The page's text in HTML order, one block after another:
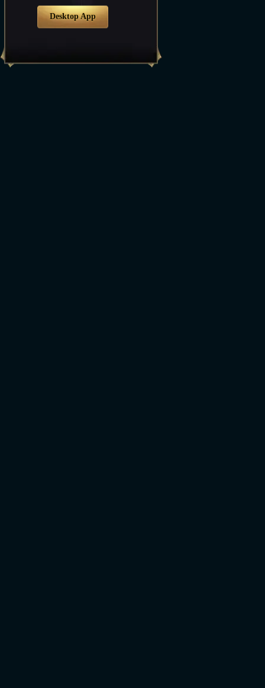
Desktop App